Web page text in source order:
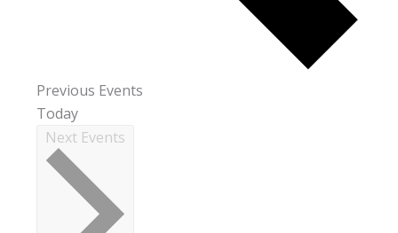
Previous Events
Today
Next Events